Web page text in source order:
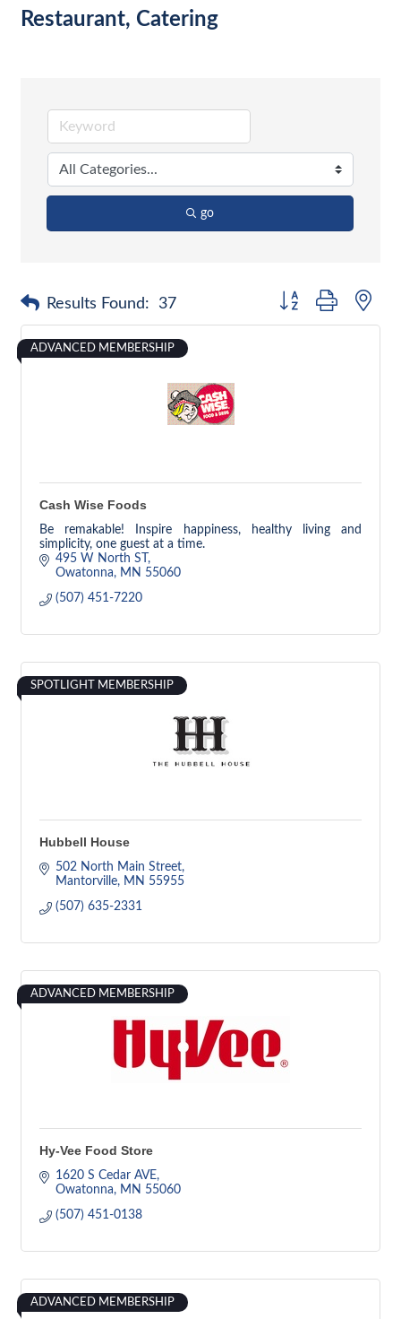
Restaurant, Catering
go
Results Found: 37 Button group with
ADVANCED MEMBERSHIP
Cash Wise Foods
Be remakable! Inspire happiness, healthy living and
simplicity, one guest at a time.
495 W North ST
Owatonna
MN 55060
(507) 451-7220
SPOTLIGHT MEMBERSHIP
Hubbell House
502 North Main Street
Mantorville
MN 55955
(507) 635-2331
ADVANCED MEMBERSHIP
Hy-Vee Food Store
1620 S Cedar AVE
Owatonna
MN 55060
(507) 451-0138
ADVANCED MEMBERSHIP